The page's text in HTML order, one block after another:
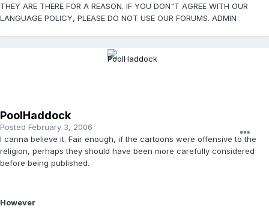
THEY ARE THERE FOR A REASON. IF YOU DON"T AGREE WITH OUR
LANGUAGE POLICY, PLEASE DO NOT USE OUR FORUMS. ADMIN
PoolHaddock
Posted February 3, 2006
I canna believe it. Fair enough, if the cartoons were offensive to the
religion, perhaps they should have been more carefully considered
before being published.
However